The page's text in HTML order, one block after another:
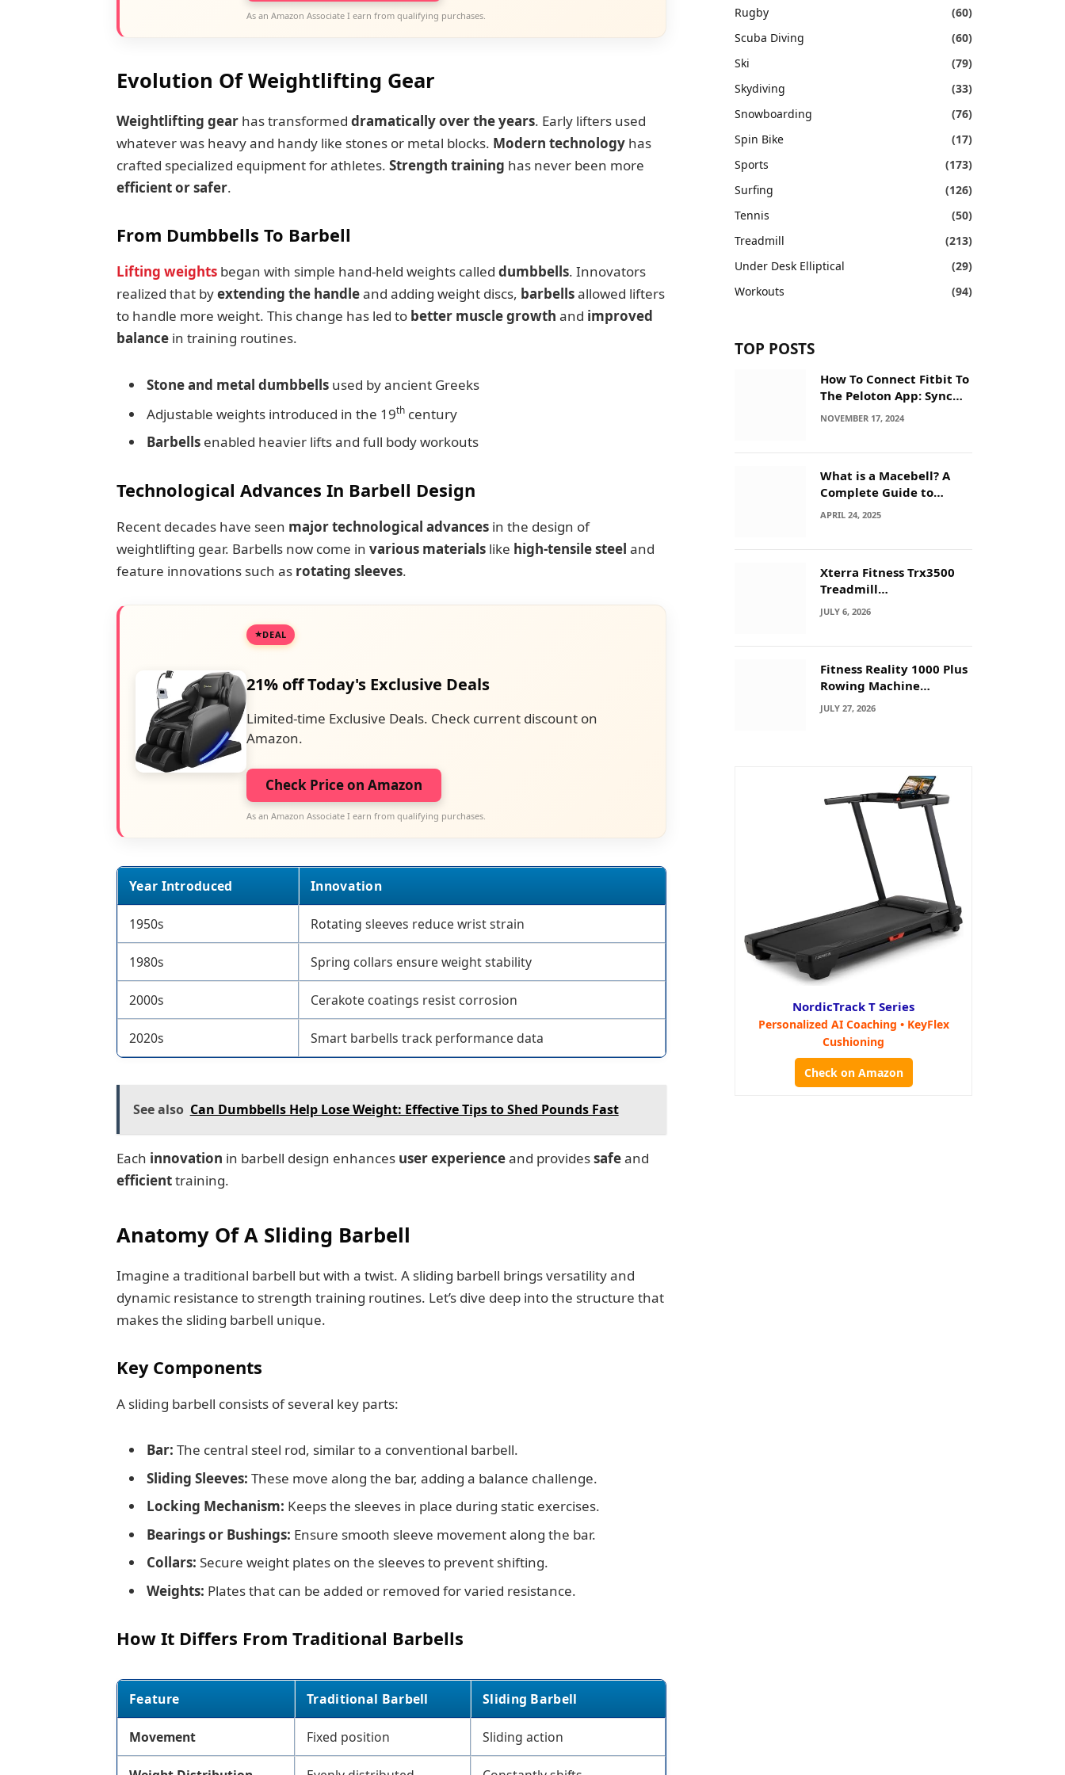
As an Amazon Associate I earn from qualifying purchases.
Evolution Of Weightlifting Gear
Weightlifting gearhas transformed dramatically over the years. Early lifters used
whatever was heavy and handy like stones or metal blocks. Modern technologyhas
crafted specialized equipment for athletes. Strength training has never been more
efficient or safer.
From Dumbbells To Barbell
Lifting weightsbegan with simple hand-held weights called dumbbells. Innovators
realized that byextending the handleand adding weight discs, barbellsallowed lifters
to handle more weight. This change has led to better muscle growth and improved
balancein training routines.
Stone and metal dumbbellsused by ancient Greeks
Adjustable weights introduced in the 19thcentury
Barbellsenabled heavier lifts and full body workouts
Technological Advances In Barbell Design
Recent decades have seen major technological advancesin the design of
weightlifting gear. Barbells now come in various materialslike high-tensile steel and
feature innovations such as rotating sleeves.
DEAL
21% off Today's Exclusive Deals
Limited-time Exclusive Deals. Check current discount on
Amazon.
Check Price on Amazon
As an Amazon Associate I earn from qualifying purchases.
Year Introduced Innovation
1950s Rotating sleeves reduce wrist strain
1980s Spring collars ensure weight stability
2000s Cerakote coatings resist corrosion
2020s Smart barbells track performance data
See also Can Dumbbells Help Lose Weight: Effective Tips to Shed Pounds Fast
Each innovation in barbell design enhances user experienceand providessafeand
efficienttraining.
Anatomy Of A Sliding Barbell
Imagine a traditional barbell but with a twist. A sliding barbell brings versatility and
dynamic resistance to strength training routines. Let’s dive deep into the structure that
makes the sliding barbell unique.
Key Components
A sliding barbell consists of several key parts:
Bar: The central steel rod, similar to a conventional barbell.
Sliding Sleeves: These move along the bar, adding a balance challenge.
Locking Mechanism: Keeps the sleeves in place during static exercises.
Bearings or Bushings: Ensure smooth sleeve movement along the bar.
Collars: Secure weight plates on the sleeves to prevent shifting.
Weights: Plates that can be added or removed for varied resistance.
How It Differs From Traditional Barbells
Feature Traditional Barbell Sliding Barbell
Movement Fixed position Sliding action
Rugby
(60)
Scuba Diving
(60)
Ski
(79)
Skydiving
(33)
Snowboarding
(76)
Spin Bike
(17)
Sports
(173)
Surfing
(126)
Tennis
(50)
Treadmill
(213)
Under Desk Elliptical
(29)
Workouts
(94)
TOP POSTS
How To Connect Fitbit To
The Peloton App: Sync
Secrets!
NOVEMBER 17, 2024
What is a Macebell? A
Complete Guide to
Benefits, History &
APRIL 24, 2025
Xterra Fitness Trx3500
Treadmill
Troubleshooting: Quick
Fixes
JULY 6, 2026
Fitness Reality 1000 Plus
Rowing Machine
Troubleshooting Guide
JULY 27, 2026
NordicTrack T Series
Personalized AI Coaching • KeyFlex
Cushioning
Check on Amazon